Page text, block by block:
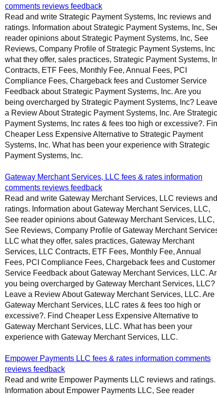
comments reviews feedback
Read and write Strategic Payment Systems, Inc reviews and
ratings. Information about Strategic Payment Systems, Inc,
reader opinions about Strategic Payment Systems, Inc, See
Reviews, Company Profile of Strategic Payment Systems, Inc
what they offer, sales practices, Strategic Payment Systems,
Contracts, ETF Fees, Monthly Fee, Annual Fees, PCI
Compliance Fees, Chargeback fees and Customer Service
Feedback about Strategic Payment Systems, Inc. Are you
being overcharged by Strategic Payment Systems, Inc? Leave
a Review About Strategic Payment Systems, Inc. Are Strategic
Payment Systems, Inc rates & fees too high or excessive?.
Cheaper Less Expensive Alternative to Strategic Payment
Systems, Inc. What has been your experience with Strategic
Payment Systems, Inc.
Gateway Merchant Services, LLC fees & rates information
comments reviews feedback
Read and write Gateway Merchant Services, LLC reviews and
ratings. Information about Gateway Merchant Services, LLC,
See reader opinions about Gateway Merchant Services, LLC,
See Reviews, Company Profile of Gateway Merchant
LLC what they offer, sales practices, Gateway Merchant
Services, LLC Contracts, ETF Fees, Monthly Fee, Annual
Fees, PCI Compliance Fees, Chargeback fees and Customer
Service Feedback about Gateway Merchant Services, LLC.
you being overcharged by Gateway Merchant Services, LLC?
Leave a Review About Gateway Merchant Services, LLC. Are
Gateway Merchant Services, LLC rates & fees too high or
excessive?. Find Cheaper Less Expensive Alternative to
Gateway Merchant Services, LLC. What has been your
experience with Gateway Merchant Services, LLC.
Empower Payments LLC fees & rates information comments
reviews feedback
Read and write Empower Payments LLC reviews and ratings.
Information about Empower Payments LLC, See reader